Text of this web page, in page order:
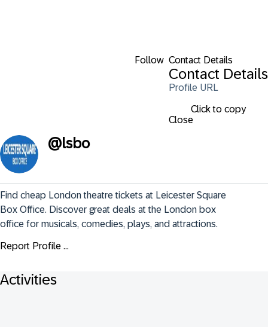
Follow Contact Details
Contact Details
Profile URL
Click to copy
Close
@lsbo
Find cheap London theatre tickets at Leicester Square
Box Office. Discover great deals at the London box
office for musicals, comedies, plays, and attractions.
Report Profile ...
Activities